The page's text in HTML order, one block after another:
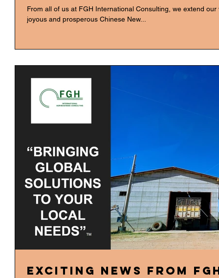
From all of us at FGH International Consulting, we extend
joyous and prosperous Chinese New...
Exciting News from